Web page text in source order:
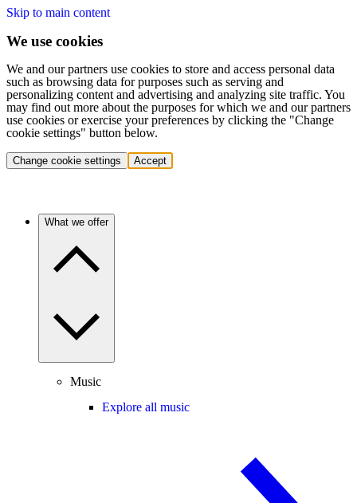
Skip to main content
We use cookies
We and our partners use cookies to store and access personal data
such as browsing data for purposes such as serving and
personalizing content and advertising and analyzing site traffic. You
may find out more about the purposes for which we and our partners
use cookies or exercise your preferences by clicking the "Change
cookie settings" button below.
Change cookie settings Accept
What we offer
Music
Explore all music